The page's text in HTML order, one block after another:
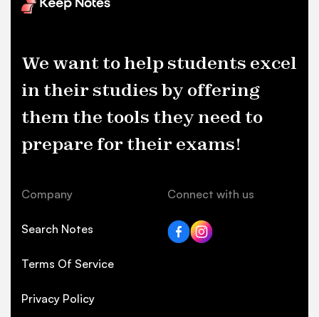
We want to help students excel
in their studies by offering
them the tools they need to
prepare for their exams!
Company
Search Notes
Terms Of Service
Privacy Policy
Connect with us